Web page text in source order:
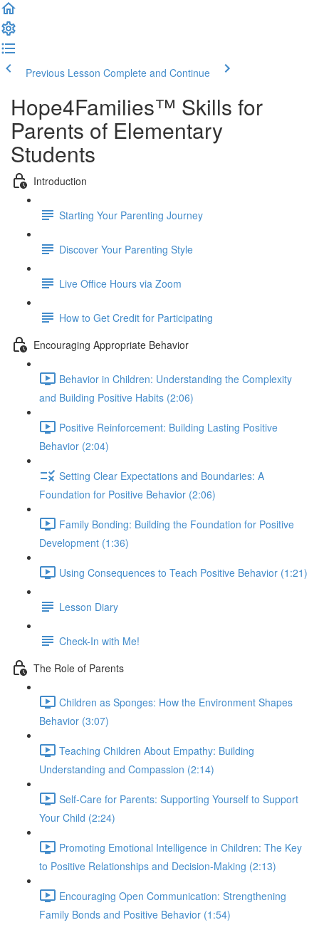
Previous Lesson Complete and Continue
Hope4Families™ Skills for
Parents of Elementary
Students
Introduction
Starting Your Parenting Journey
Discover Your Parenting Style
Live Office Hours via Zoom
How to Get Credit for Participating
Encouraging Appropriate Behavior
Behavior in Children: Understanding the Complexity
and Building Positive Habits (2:06)
Positive Reinforcement: Building Lasting Positive
Behavior (2:04)
Setting Clear Expectations and Boundaries: A
Foundation for Positive Behavior (2:06)
Family Bonding: Building the Foundation for Positive
Development (1:36)
Using Consequences to Teach Positive Behavior (1:21)
Lesson Diary
Check-In with Me!
The Role of Parents
Children as Sponges: How the Environment Shapes
Behavior (3:07)
Teaching Children About Empathy: Building
Understanding and Compassion (2:14)
Self-Care for Parents: Supporting Yourself to Support
Your Child (2:24)
Promoting Emotional Intelligence in Children: The Key
to Positive Relationships and Decision-Making (2:13)
Encouraging Open Communication: Strengthening
Family Bonds and Positive Behavior (1:54)